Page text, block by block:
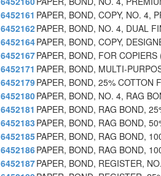
6452161 PAPER, BOND, COPY, NO. 4,
6452162PAPER, BOND, NO. 4, DUAL
6452164PAPER, BOND, COPY,
6452167PAPER, BOND, FOR
6452171 PAPER, BOND, MULTI-
6452179PAPER, BOND, 25% COTTON
6452180PAPER, BOND, NO. 4, RAG
6452181 PAPER, BOND, RAG BOND,
6452183 PAPER, BOND, RAG BOND,
6452185PAPER, BOND, RAG BOND,
6452186PAPER, BOND, RAG BOND,
6452187PAPER, BOND, REGISTER,